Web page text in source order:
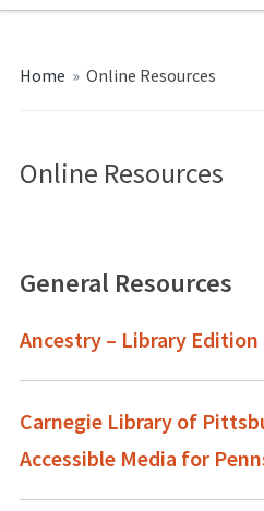
Home » Online Resources
Online Resources
General Resources
Ancestry – Library Edition
Carnegie Library of
Accessible Media for